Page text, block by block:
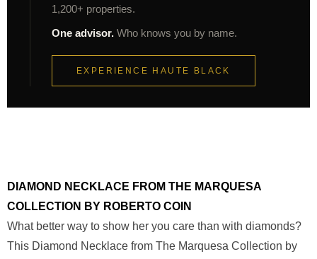
1,200+ properties.
One advisor. Who knows you by name.
EXPERIENCE HAUTE BLACK
DIAMOND NECKLACE FROM THE MARQUESA
COLLECTION BY ROBERTO COIN
What better way to show her you care than with diamonds?
This Diamond Necklace from The Marquesa Collection by